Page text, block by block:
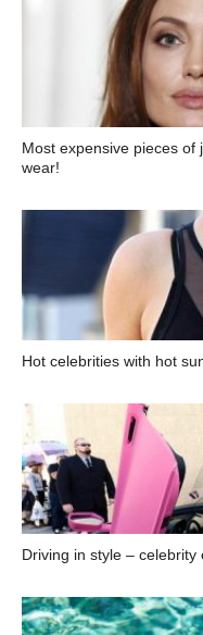
Most expensive pieces of
wear!
Hot celebrities with hot
Driving in style – celebrity